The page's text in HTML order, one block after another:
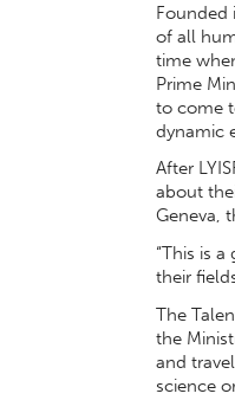
Founded
of all
time
Prime
to come
dynamic
After
about
Geneva,
“This is
their
The
the
and
science